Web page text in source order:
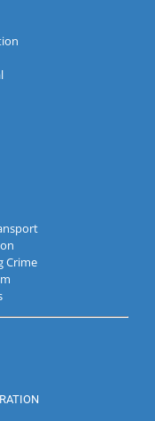
Crime